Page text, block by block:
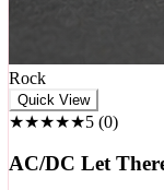
Rock
★★★★★5 (0 )